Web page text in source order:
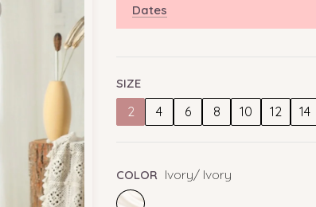
Dates
SIZE
2 4 6 8 10 12 14
COLOR Ivory/ Ivory